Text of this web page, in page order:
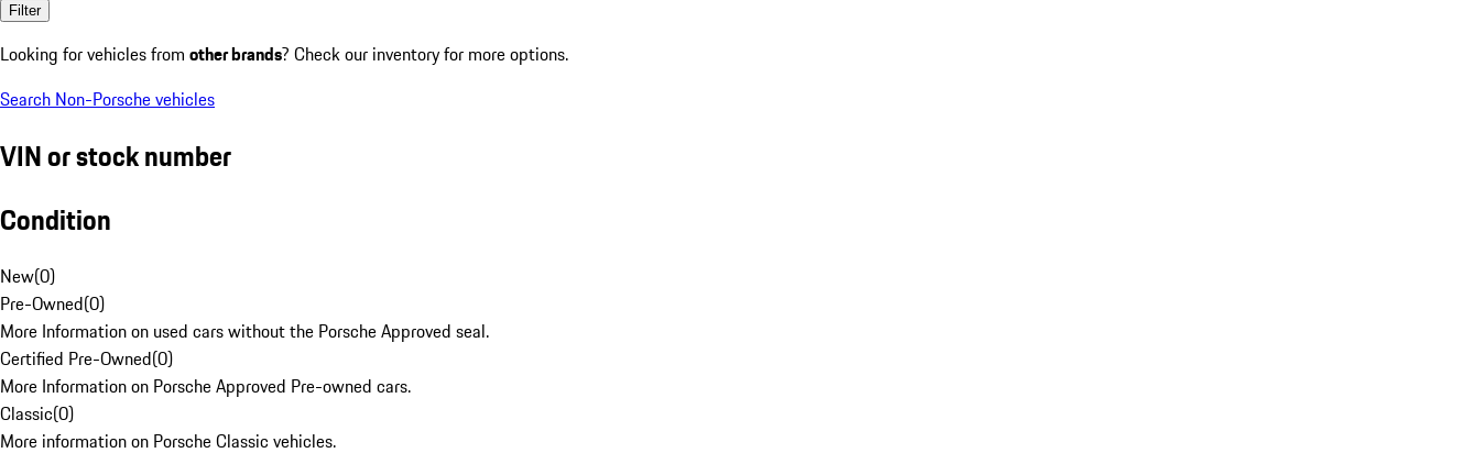
Filter
Looking for vehicles from other brands? Check our inventory for more options.
Search Non-Porsche vehicles
VIN or stock number
Condition
New(0)
Pre-Owned(0)
More Information on used cars without the Porsche Approved seal.
Certified Pre-Owned(0)
More Information on Porsche Approved Pre-owned cars.
Classic(0)
More information on Porsche Classic vehicles.